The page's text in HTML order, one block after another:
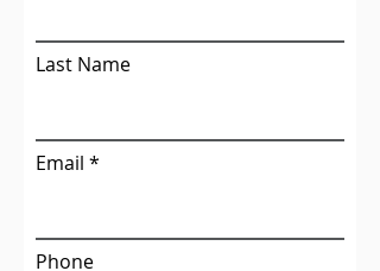
Last Name
Email
Phone